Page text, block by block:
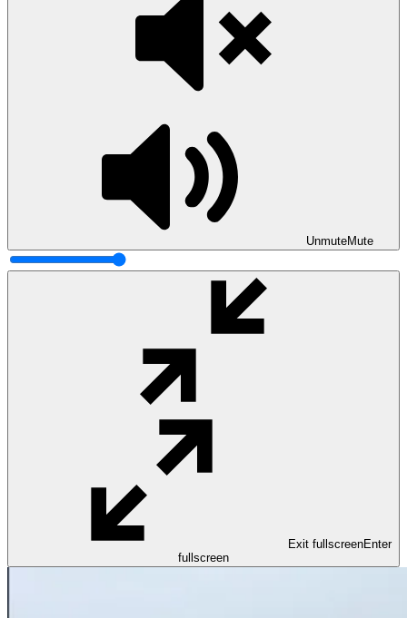
UnmuteMute
Exit fullscreenEnter
fullscreen